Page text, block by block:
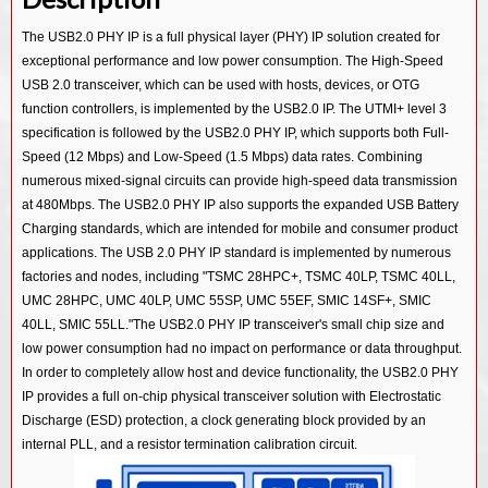
USB 3.0/ PCIe 2.0/ SATA 3.0 Combo PHY IP in 55SP/EF
USB 2.0 PHY IP in 28HPC
USB 2.0 PHY IP in 40LP
USB 2.0 PHY IP in 55SP/EF
USB 3.0/ PCIe 3.0/ SATA 3.0 Combo PHY IP in 14SF+
USB 3.0/ PCIe 2.0/ SATA 3.0 Combo PHY IP in 12SF++
USB 3.0/ PCIe 2.0/ SATA 3.0 Combo PHY IP in 28HKMG
USB 3.0/ PCIe 2.0/ SATA 3.0 Combo PHY IP in 40LL
USB 3.0/ PCIe 2.0/ SATA 3.0 Combo PHY IP in 55LL
USB 2.0 PHY IP in 12SF++
USB 2.0 PHY IP in 14SF+
USB 2.0 PHY IP in 40LL
USB 2.0 PHY IP in 55LL
USB 3.2 Device Controller IP
USB 3.2 OTG Controller IP
USB 3.1 Device Controller IP
USB 3.1 Host Controller IP
USB 3.1 Hub Controller IP
USB 3.1 Vision Controller IP
USB 3.1 Gen1 SSIC Controller IP
USB 3.0 Device Controller IP
USB 3.0 Host Controller IP
USB 3.0 Hub Controller IP
USB 3.0 Dual Mode Controller IP
USB 3.0 OTG Controller IP
USB 3.0 Audio Class Device Controller IP
The USB2.0 PHY IP is a full physical layer (PHY) IP solution created for
exceptional performance and low power consumption. The High-Speed
USB 2.0 transceiver, which can be used with hosts, devices, or OTG
function controllers, is implemented by the USB2.0 IP. The UTMI+ level 3
specification is followed by the USB2.0 PHY IP, which supports both Full-
Speed (12 Mbps) and Low-Speed (1.5 Mbps) data rates. Combining
numerous mixed-signal circuits can provide high-speed data transmission
at 480Mbps. The USB2.0 PHY IP also supports the expanded USB Battery
Charging standards, which are intended for mobile and consumer product
applications. The USB 2.0 PHY IP standard is implemented by numerous
factories and nodes, including "TSMC 28HPC+, TSMC 40LP, TSMC 40LL,
UMC 28HPC, UMC 40LP, UMC 55SP, UMC 55EF, SMIC 14SF+, SMIC
40LL, SMIC 55LL."The USB2.0 PHY IP transceiver's small chip size and
low power consumption had no impact on performance or data throughput.
In order to completely allow host and device functionality, the USB2.0 PHY
IP provides a full on-chip physical transceiver solution with Electrostatic
Discharge (ESD) protection, a clock generating block provided by an
internal PLL, and a resistor termination calibration circuit.